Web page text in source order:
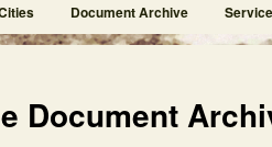
Document Archive
Document